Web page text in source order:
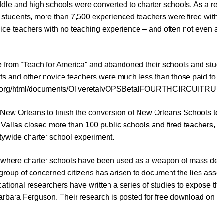
and high schools were converted to charter schools. As a
more than 7,500 experienced teachers were fired
teachers with no teaching experience – and often not even
“Teach for America” and abandoned their schools and
and other novice teachers were much less than those paid
html/documents/
Orleans to finish the conversion of New Orleans Schools
closed more than 100 public schools and fired
charter school experiment.
charter schools have been used as a weapon of mass
of concerned citizens has arisen to document the lies
researchers have written a series of studies to expose
Ferguson. Their research is posted for free download on